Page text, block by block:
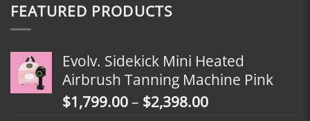
FEATURED PRODUCTS
Evolv. Sidekick Mini Heated
Airbrush Tanning Machine Pink
$1,799.00– $2,398.00Price